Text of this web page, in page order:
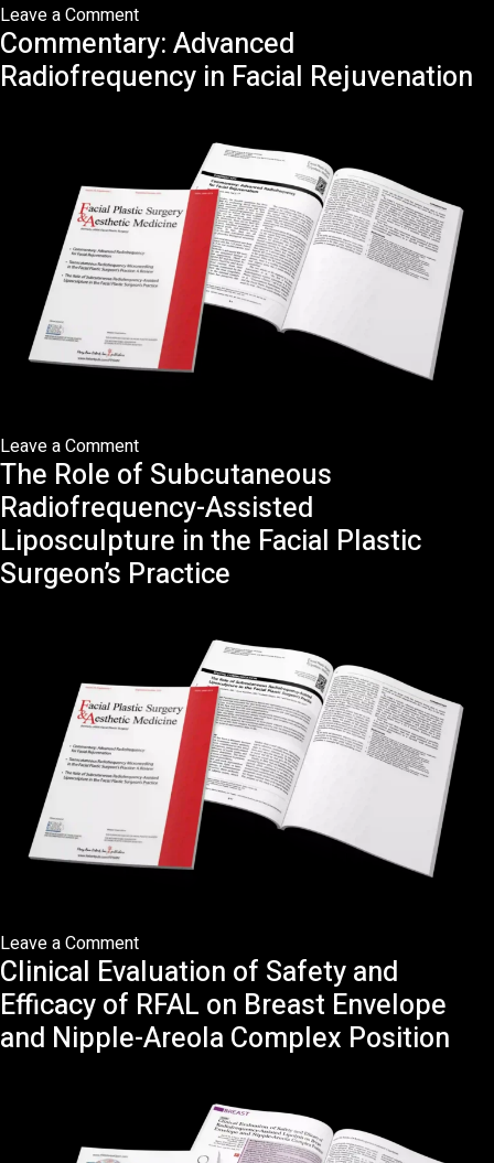
Leave a Commenton
Transcutaneous
Radiofrequency
Microneedling
Plastic
Surgeon’s
Practice:
A
Review
Commentary: Advanced
Radiofrequency in Facial Rejuvenation
Leave a Commenton
Commentary:
Advanced
Radiofrequency
in
Facial
The Role of Subcutaneous
Radiofrequency-Assisted
Liposculpture in the Facial Plastic
Surgeon’s Practice
Leave a Commenton
The
Role
of
Subcutaneous
Liposculpture
in
Clinical Evaluation of Safety and
Efficacy of RFAL on Breast Envelope
and Nipple-Areola Complex Position